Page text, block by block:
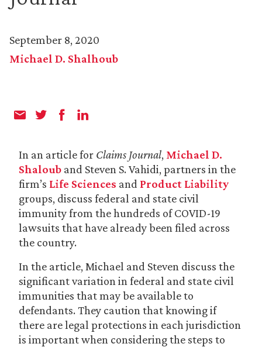
September 8, 2020
Michael D. Shalhoub
In an article for Claims Journal, Michael D.
Shaloub and Steven S. Vahidi, partners in the
firm’s Life Sciences and Product Liability
groups, discuss federal and state civil
immunity from the hundreds of COVID-19
lawsuits that have already been filed across
the country.
In the article, Michael and Steven discuss the
significant variation in federal and state civil
immunities that may be available to
defendants. They caution that knowing if
there are legal protections in each jurisdiction
is important when considering the steps to